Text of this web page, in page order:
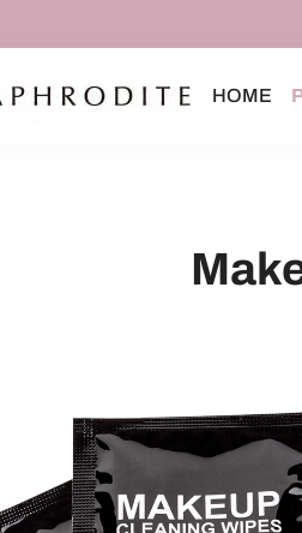
HOME